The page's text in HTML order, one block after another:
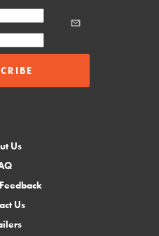
Us
Us